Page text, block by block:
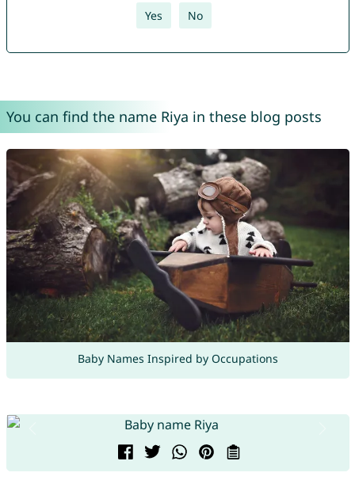
Yes No
You can find the name Riya in these blog posts
Baby Names Inspired by Occupations